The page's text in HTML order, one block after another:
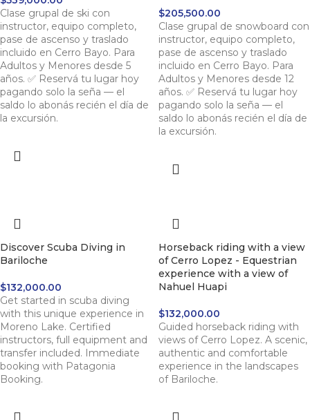
Clase grupal de ski con
instructor, equipo completo,
pase de ascenso y traslado
incluido en Cerro Bayo. Para
Adultos y Menores desde 5
años. ✅ Reservá tu lugar hoy
pagando solo la seña — el
saldo lo abonás recién el día de
la excursión.
$205,500.00
Clase grupal de snowboard con
instructor, equipo completo,
pase de ascenso y traslado
incluido en Cerro Bayo. Para
Adultos y Menores desde 12
años. ✅ Reservá tu lugar hoy
pagando solo la seña — el
saldo lo abonás recién el día de
la excursión.
Discover Scuba Diving in
Bariloche
$132,000.00
Get started in scuba diving
with this unique experience in
Moreno Lake. Certified
instructors, full equipment and
transfer included. Immediate
booking with Patagonia
Booking.
Horseback riding with a view
of Cerro Lopez - Equestrian
experience with a view of
Nahuel Huapi
$132,000.00
Guided horseback riding with
views of Cerro Lopez. A scenic,
authentic and comfortable
experience in the landscapes
of Bariloche.